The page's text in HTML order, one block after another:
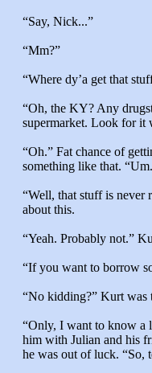
“Say, Nick...”
“Mm?”
“Where dy’a get that
“Oh, the KY? Any
supermarket. Look for it
“Oh.” Fat chance of
something like that.
“Well, that stuff is never
about this.
“Yeah. Probably not.”
“If you want to borrow
“No kidding?” Kurt was
“Only, I want to know a
him with Julian and his
he was out of luck. “So,